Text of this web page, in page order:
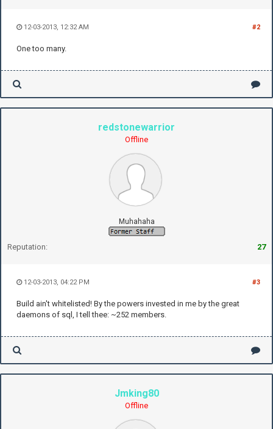
#2
12-03-2013, 12:32 AM
One too many.
redstonewarrior
Offline
Muhahaha
Reputation: 27
#3
12-03-2013, 04:22 PM
Build ain't whitelisted! By the powers invested in me by the great
daemons of sql, I tell thee: ~252 members.
Jmking80
Offline